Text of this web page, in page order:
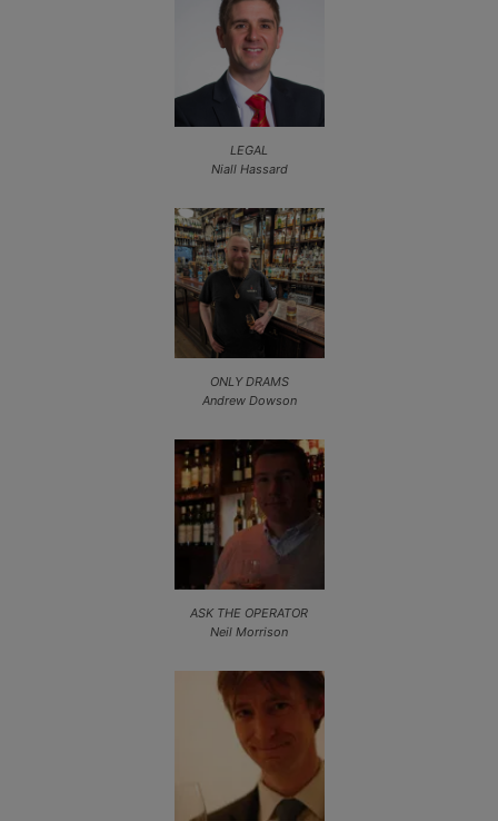
LEGAL
Niall Hassard
ONLY DRAMS
Andrew Dowson
ASK THE OPERATOR
Neil Morrison